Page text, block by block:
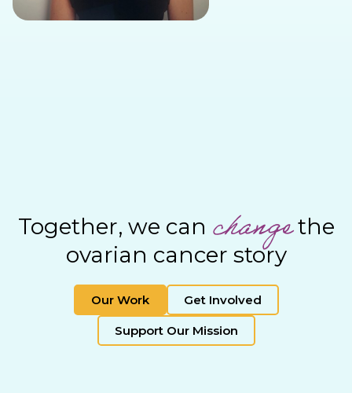
Together, we can changethe
ovarian cancer story
Our Work Get Involved
Support Our Mission